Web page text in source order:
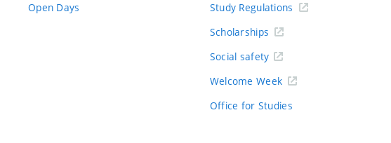
Open Days
Study Regulations
Scholarships
Social safety
Welcome Week
Office for Studies